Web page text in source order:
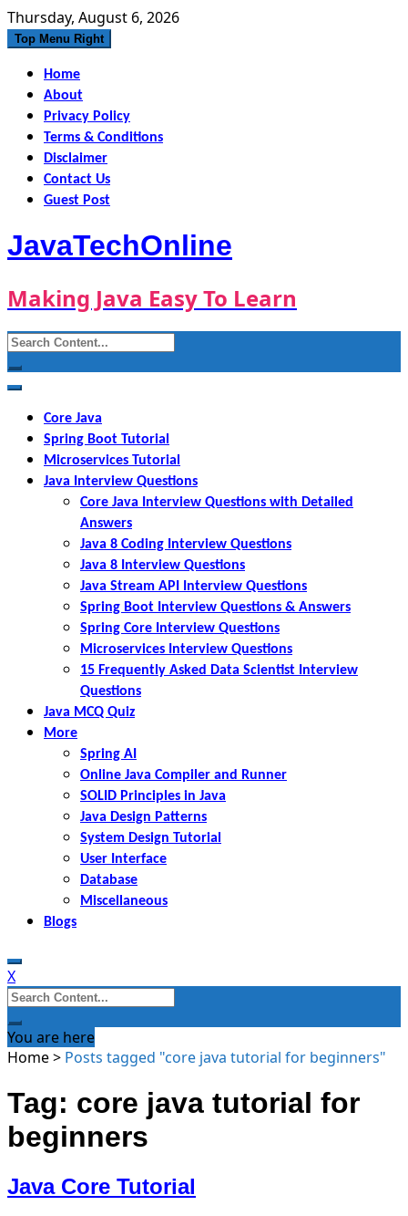
Skip
to
Thursday, August 6, 2026
Top Menu Right
Home
About
Privacy Policy
Terms & Conditions
Disclaimer
Contact Us
Guest Post
JavaTechOnline
Making Java Easy To Learn
Search
for:
Core Java
Spring Boot Tutorial
Microservices Tutorial
Java Interview Questions
Core Java Interview Questions with Detailed
Answers
Java 8 Coding Interview Questions
Java 8 Interview Questions
Java Stream API Interview Questions
Spring Boot Interview Questions & Answers
Spring Core Interview Questions
Microservices Interview Questions
15 Frequently Asked Data Scientist Interview
Questions
Java MCQ Quiz
More
Spring AI
Online Java Compiler and Runner
SOLID Principles in Java
Java Design Patterns
System Design Tutorial
User Interface
Database
Miscellaneous
Blogs
X
Search
for:
You are here
Home> Posts tagged "core java tutorial for beginners"
Tag: core java tutorial for
beginners
Java Core Tutorial